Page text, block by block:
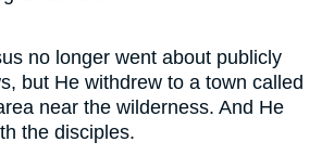
no longer went about publicly
but He withdrew to a town called
near the wilderness. And He
the disciples.